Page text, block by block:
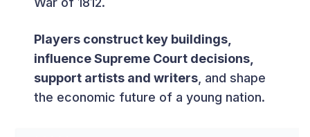
Players construct key buildings,
influence Supreme Court decisions,
support artists and writers, and shape
the economic future of a young nation.